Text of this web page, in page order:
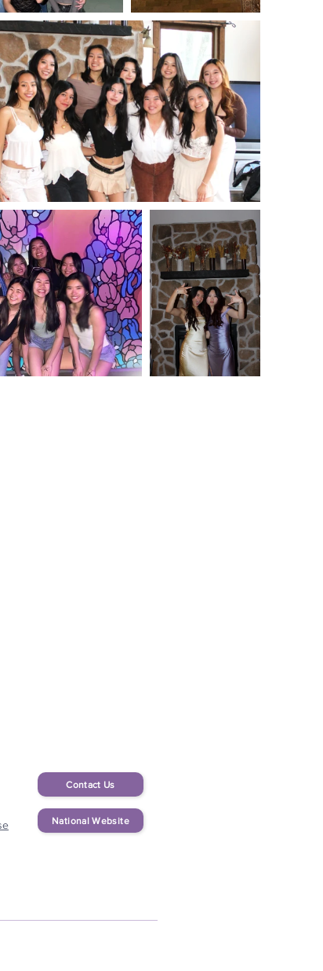
Contact Us
National Website